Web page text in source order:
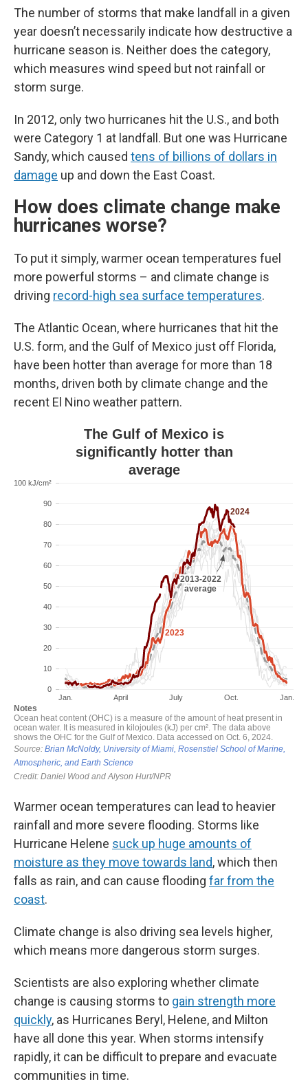
The number of storms that make landfall in a given
year doesn’t necessarily indicate how destructive a
hurricane season is. Neither does the category,
which measures wind speed but not rainfall or
storm surge.
In 2012, only two hurricanes hit the U.S., and both
were Category 1 at landfall. But one was Hurricane
Sandy, which caused tens of billions of dollars in
damage up and down the East Coast.
How does climate change make
hurricanes worse?
To put it simply, warmer ocean temperatures fuel
more powerful storms – and climate change is
driving record-high sea surface temperatures.
The Atlantic Ocean, where hurricanes that hit the
U.S. form, and the Gulf of Mexico just off Florida,
have been hotter than average for more than 18
months, driven both by climate change and the
recent El Nino weather pattern.
Warmer ocean temperatures can lead to heavier
rainfall and more severe flooding. Storms like
Hurricane Helene suck up huge amounts of
moisture as they move towards land, which then
falls as rain, and can cause flooding far from the
coast.
Climate change is also driving sea levels higher,
which means more dangerous storm surges.
Scientists are also exploring whether climate
change is causing storms to gain strength more
quickly, as Hurricanes Beryl, Helene, and Milton
have all done this year. When storms intensify
rapidly, it can be difficult to prepare and evacuate
communities in time.